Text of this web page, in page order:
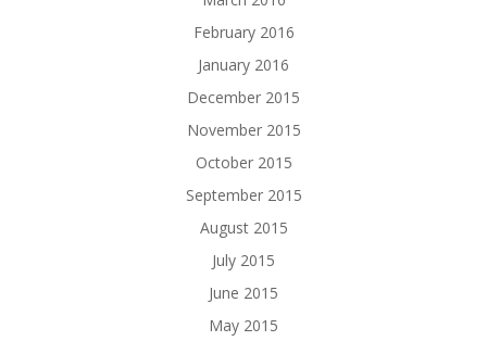
February 2016
January 2016
December 2015
November 2015
October 2015
September 2015
August 2015
July 2015
June 2015
May 2015